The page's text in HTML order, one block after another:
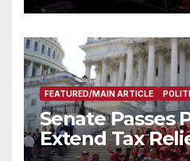
FEATURED/MAIN ARTICLE
Senate Passes
Extend Tax